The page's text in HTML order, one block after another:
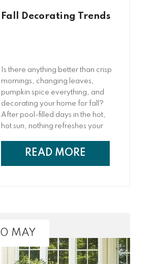
Fall Decorating Trends
Is there anything better than crisp
mornings, changing leaves,
pumpkin spice everything, and
decorating your home for fall?
After pool-filled days in the hot,
hot sun, nothing refreshes your
READ MORE
10 MAY